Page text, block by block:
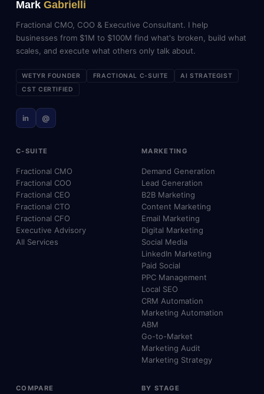
Mark Gabrielli
Fractional CMO, COO & Executive Consultant. I help
businesses from $1M to $100M find what's broken, build what
scales, and execute what others only talk about.
WETYR FOUNDER FRACTIONAL C-SUITE
AI STRATEGIST
CST CERTIFIED
in @
C-SUITE
Fractional CMO
Fractional COO
Fractional CEO
Fractional CTO
Fractional CFO
Executive Advisory
All Services
MARKETING
Demand Generation
Lead Generation
B2B Marketing
Content Marketing
Email Marketing
Digital Marketing
Social Media
LinkedIn Marketing
Paid Social
PPC Management
Local SEO
CRM Automation
Marketing Automation
ABM
Go-to-Market
Marketing Audit
Marketing Strategy
COMPARE BY STAGE